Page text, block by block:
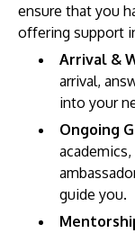
MALAYSIA'S BEST
APU was
Institution
Economy
Learn More
ensure that you
offering support
Arrival &
arrival,
into your
Ongoing
guide you.